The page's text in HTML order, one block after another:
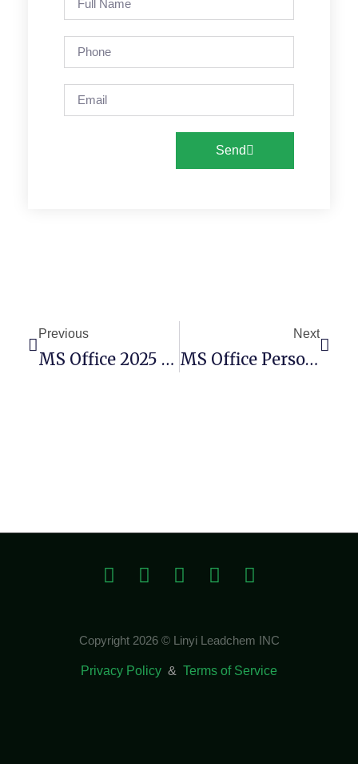
Send
Previous
MS Office 2025 Personal X64-X86 V16.89 No Online Sign-In Minimal Setup (Atmos)
Next
MS Office Personal X64 Deployment Tool MediaFire [RARBG] Pre-Activated Command
Copyright 2026 © Linyi Leadchem INC
Privacy Policy & Terms of Service